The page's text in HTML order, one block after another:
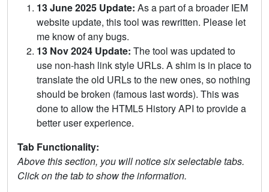
13 June 2025 Update: As a part of a broader IEM
website update, this tool was rewritten. Please let
me know of any bugs.
13 Nov 2024 Update: The tool was updated to
use non-hash link style URLs. A shim is in place to
translate the old URLs to the new ones, so nothing
should be broken (famous last words). This was
done to allow the HTML5 History API to provide a
better user experience.
Tab Functionality:
Above this section, you will notice six selectable tabs.
Click on the tab to show the information.